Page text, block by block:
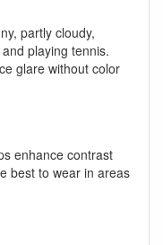
partly cloudy,
playing tennis.
glare without color
enhance contrast
best to wear in areas